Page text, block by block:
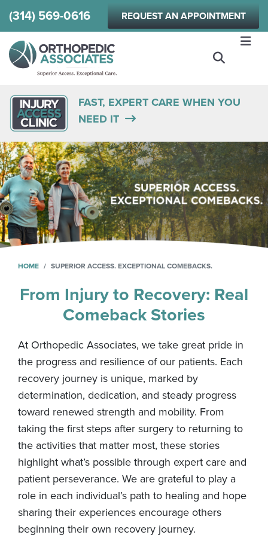
Skip
to
(314) 569-0616 REQUEST AN APPOINTMENT
FAST, EXPERT CARE WHEN YOU
NEED IT
HOME SUPERIOR ACCESS. EXCEPTIONAL COMEBACKS.
From Injury to Recovery: Real
Comeback Stories
At Orthopedic Associates, we take great pride in
the progress and resilience of our patients. Each
recovery journey is unique, marked by
determination, dedication, and steady progress
toward renewed strength and mobility. From
taking the first steps after surgery to returning to
the activities that matter most, these stories
highlight what’s possible through expert care and
patient perseverance. We are grateful to play a
role in each individual’s path to healing and hope
sharing their experiences encourage others
beginning their own recovery journey.